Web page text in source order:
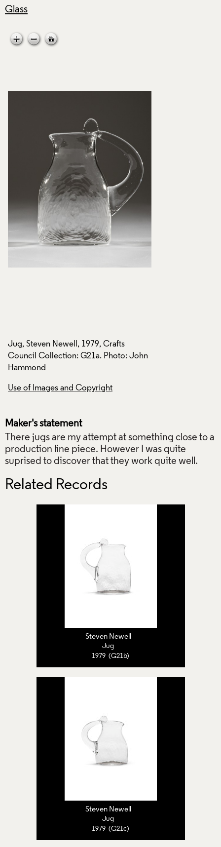
Glass
Jug, Steven Newell, 1979, Crafts
Council Collection: G21a. Photo: John
Hammond
Use of Images and Copyright
Maker's statement
There jugs are my attempt at something close to a
production line piece. However I was quite
suprised to discover that they work quite well.
Related Records
Steven Newell
Jug
1979 (G21b)
Steven Newell
Jug
1979 (G21c)